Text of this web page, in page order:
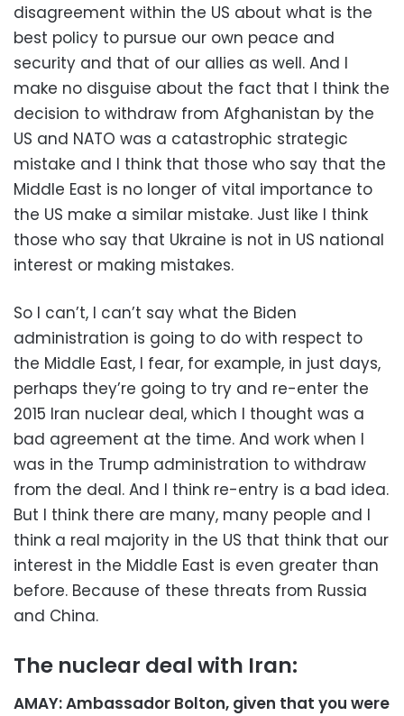
disagreement within the US about what is the
best policy to pursue our own peace and
security and that of our allies as well. And I
make no disguise about the fact that I think the
decision to withdraw from Afghanistan by the
US and NATO was a catastrophic strategic
mistake and I think that those who say that the
Middle East is no longer of vital importance to
the US make a similar mistake. Just like I think
those who say that Ukraine is not in US national
interest or making mistakes.
So I can’t, I can’t say what the Biden
administration is going to do with respect to
the Middle East, I fear, for example, in just days,
perhaps they’re going to try and re-enter the
2015 Iran nuclear deal, which I thought was a
bad agreement at the time. And work when I
was in the Trump administration to withdraw
from the deal. And I think re-entry is a bad idea.
But I think there are many, many people and I
think a real majority in the US that think that our
interest in the Middle East is even greater than
before. Because of these threats from Russia
and China.
The nuclear deal with Iran:
AMAY: Ambassador Bolton, given that you were